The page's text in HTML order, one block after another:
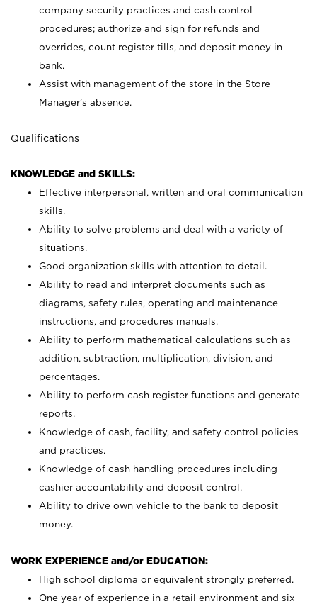
company security practices and cash control
procedures; authorize and sign for refunds and
overrides, count register tills, and deposit money in
bank.
Assist with management of the store in the Store
Manager’s absence.
Qualifications
KNOWLEDGE and SKILLS:
Effective interpersonal, written and oral communication
skills.
Ability to solve problems and deal with a variety of
situations.
Good organization skills with attention to detail.
Ability to read and interpret documents such as
diagrams, safety rules, operating and maintenance
instructions, and procedures manuals.
Ability to perform mathematical calculations such as
addition, subtraction, multiplication, division, and
percentages.
Ability to perform cash register functions and generate
reports.
Knowledge of cash, facility, and safety control policies
and practices.
Knowledge of cash handling procedures including
cashier accountability and deposit control.
Ability to drive own vehicle to the bank to deposit
money.
WORK EXPERIENCE and/or EDUCATION:
High school diploma or equivalent strongly preferred.
One year of experience in a retail environment and six